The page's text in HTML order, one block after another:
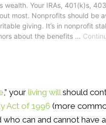
,” yourliving willshould
Act of 1996 (more
who can and cannot have